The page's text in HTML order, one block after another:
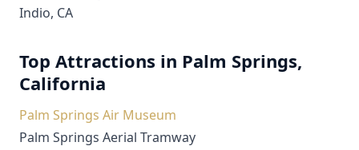
Indio, CA
Top Attractions in Palm Springs,
California
Palm Springs Air Museum
Palm Springs Aerial Tramway